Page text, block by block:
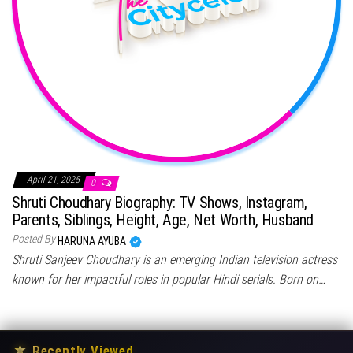
April 21, 2025 0
Shruti Choudhary Biography: TV Shows, Instagram,
Parents, Siblings, Height, Age, Net Worth, Husband
Posted By HARUNA AYUBA
Shruti Sanjeev Choudhary is an emerging Indian television actress
known for her impactful roles in popular Hindi serials. Born on…